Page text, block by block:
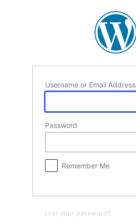
Username or Email Address
Password
Remember Me
Lost your password?